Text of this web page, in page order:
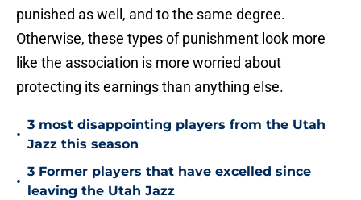
punished as well, and to the same degree.
Otherwise, these types of punishment look more
like the association is more worried about
protecting its earnings than anything else.
•
3 most disappointing players from the Utah
Jazz this season
•
3 Former players that have excelled since
leaving the Utah Jazz